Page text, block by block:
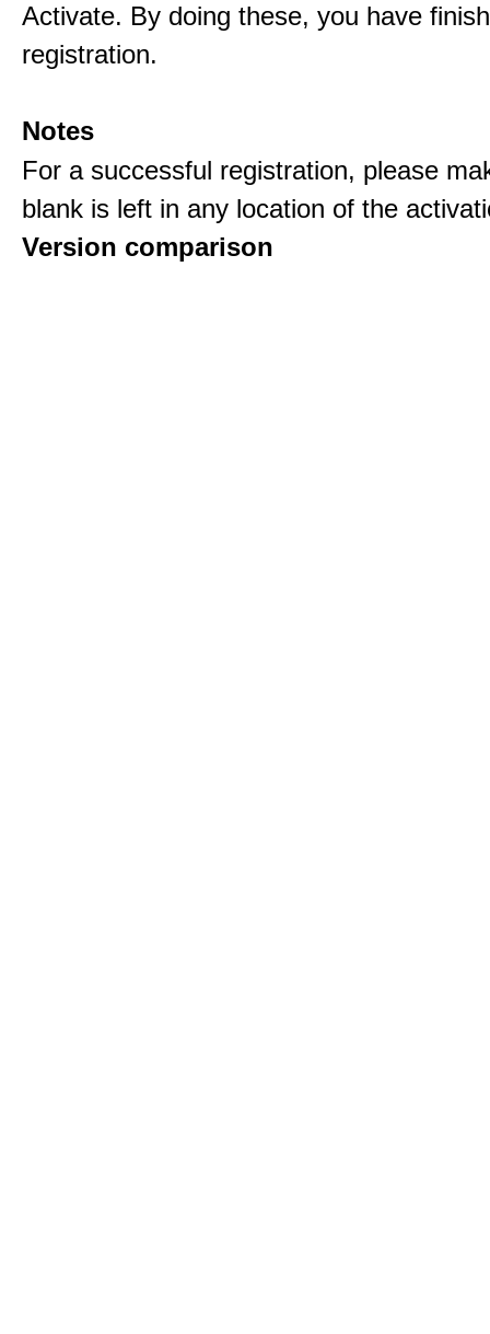
Activate. By doing these, you have
registration.
Notes
For a successful registration, please
blank is left in any location of the
Version comparison